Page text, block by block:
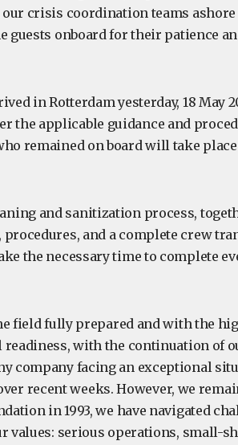
our crisis coordination teams
guests onboard for their patience
in Rotterdam yesterday, 18 May
the applicable guidance and
remained on board will take
and sanitization process,
and a complete crew
the necessary time to complete
field fully prepared and with the
with the continuation of
company facing an exceptional
recent weeks. However, we
in 1993, we have navigated
values: serious operations, small-